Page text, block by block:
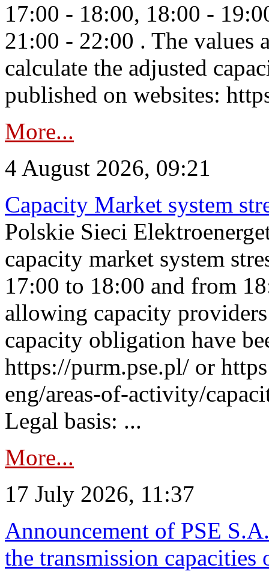
17:00 - 18:00, 18:00 -
21:00 - 22:00 . The values
calculate the adjusted
published on websites:
More...
4 August 2026, 09:21
Capacity Market system
Polskie Sieci
capacity market system
17:00 to 18:00 and from
allowing capacity
capacity obligation have
https://purm.pse.pl/ or
eng/areas-of-activity/
Legal basis: ...
More...
17 July 2026, 11:37
Announcement of PSE
the transmission